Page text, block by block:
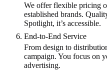
We offer flexible pricing
established brands.
Spotlight, it’s accessible.
End-to-End Service
From design to
campaign. You focus on
advertising.